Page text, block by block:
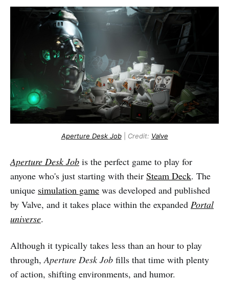
Aperture Desk Job Credit: Valve
Aperture Desk Job is the perfect game to play for
anyone who's just starting with their Steam Deck. The
unique simulation game was developed and published
by Valve, and it takes place within the expanded Portal
universe.
Although it typically takes less than an hour to play
through,Aperture Desk Job fills that time with plenty
of action, shifting environments, and humor.